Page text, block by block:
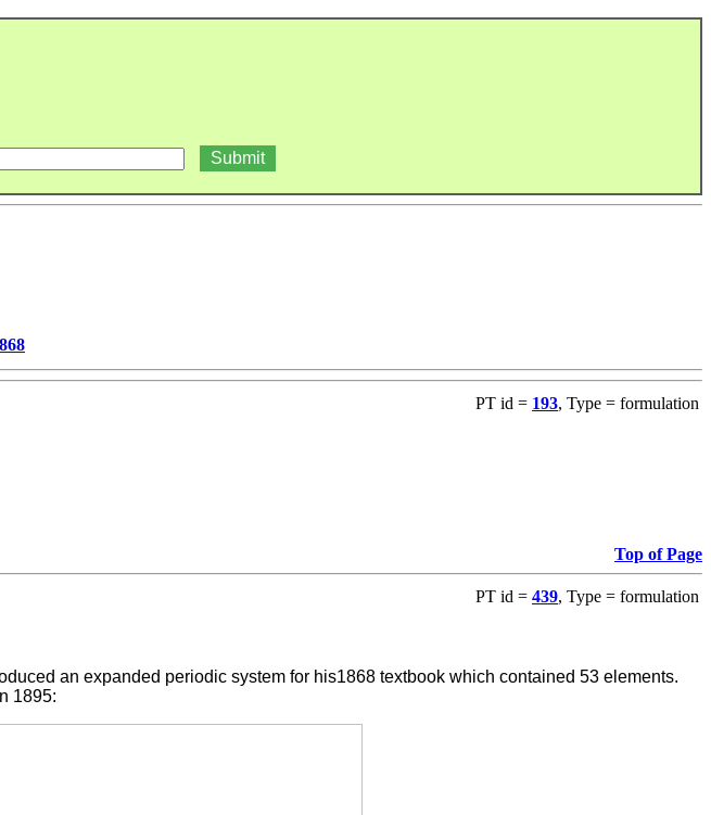
PT id = 193, Type = formulation
Top of Page
PT id = 439, Type = formulation
an expanded periodic system for his1868 textbook which contained 53 elements.
1895: